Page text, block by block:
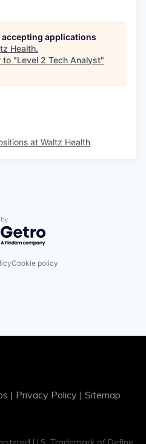
applications
Health.
to "Level 2 Tech Analyst"
at Waltz Health
by Getro.com
Cookie policy
| Privacy Policy | Sitemap